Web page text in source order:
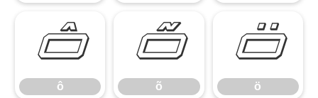
ô
ô
õ
õ
ö
ö